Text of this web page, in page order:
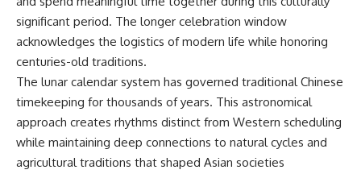
significant period. The longer celebration window
acknowledges the logistics of modern life while honoring
centuries-old traditions.
The lunar calendar system has governed traditional Chinese
timekeeping for thousands of years. This astronomical
approach creates rhythms distinct from Western scheduling
while maintaining deep connections to natural cycles and
agricultural traditions that shaped Asian societies